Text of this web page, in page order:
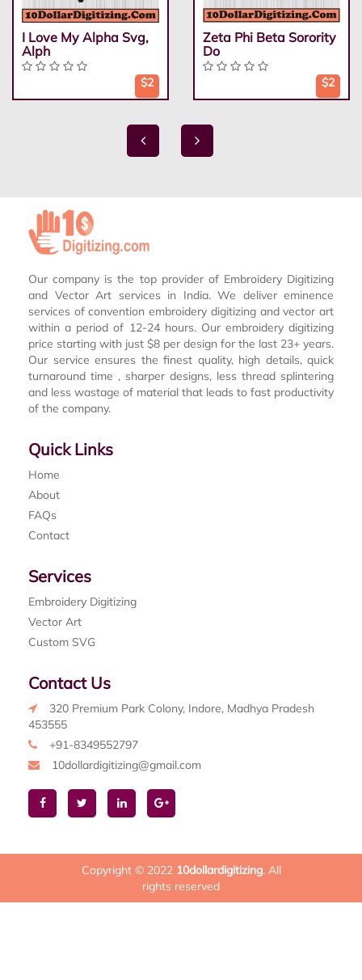
I Love My Alpha Svg,
Alph
$2
Zeta Phi Beta Sorority
Do
$2
Our company is the top provider of Embroidery Digitizing
and Vector Art services in India. We deliver eminence
services of convention embroidery digitizing and vector art
within a period of 12-24 hours. Our embroidery digitizing
price starting with just $8 per design for the last 23+ years.
Our service ensures the finest quality, high details, quick
turnaround time , sharper designs, less thread splintering
and less wastage of material that leads to fast productivity
of the company.
Quick Links
Home
About
FAQs
Contact
Services
Embroidery Digitizing
Vector Art
Custom SVG
Contact Us
320 Premium Park Colony, Indore, Madhya Pradesh
453555
+91-8349552797
10dollardigitizing@gmail.com
Copyright © 2022 10dollardigitizing. All
rights reserved